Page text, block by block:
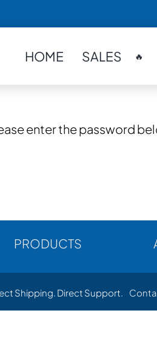
HOME SALES 🔥
enter the password
PRODUCTS
Shipping. Direct Support.